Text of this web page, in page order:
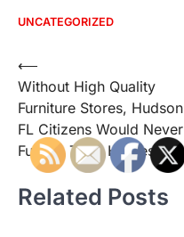
UNCATEGORIZED
Post
navigation
⟵
Without High Quality
Furniture Stores, Hudson
FL Citizens Would Never
Furnish Their Homes
Related Posts